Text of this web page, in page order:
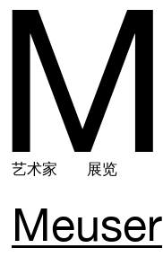
艺术家 展览
Meuser